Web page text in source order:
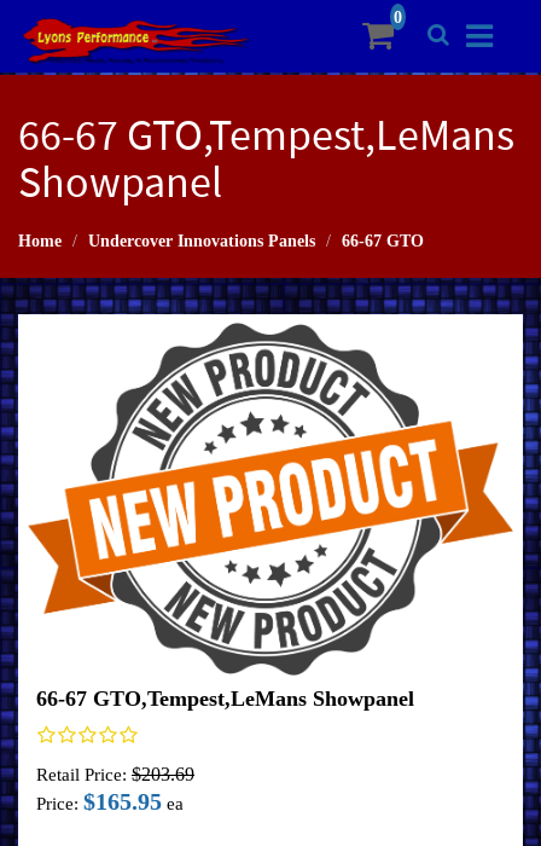
66-67 GTO,Tempest,LeMans
Showpanel
Home Undercover Innovations Panels 66-67 GTO
66-67 GTO,Tempest,LeMans Showpanel
Retail Price: $203.69
Price: $165.95 ea